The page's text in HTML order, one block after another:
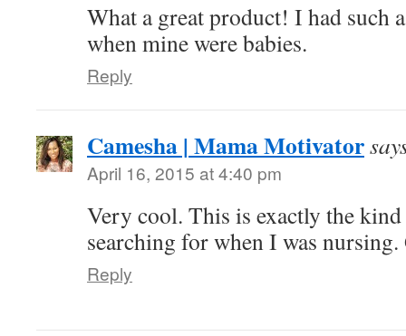
What a great product! I had such
when mine were babies.
Reply
Camesha | Mama Motivator
April 16, 2015 at 4:40 pm
Very cool. This is exactly the
searching for when I was
Reply